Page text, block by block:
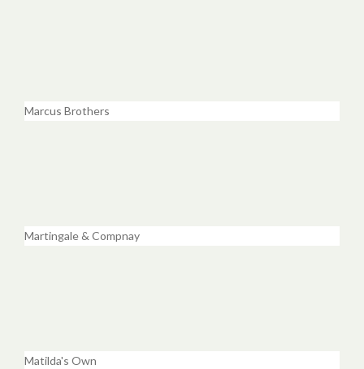
Marcus Brothers
Martingale & Compnay
Matilda's Own